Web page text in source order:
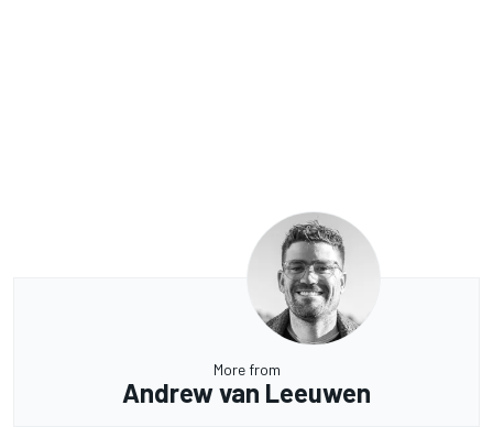
More from
Andrew van Leeuwen